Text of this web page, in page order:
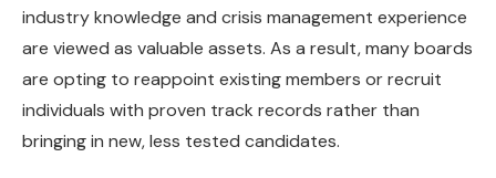
industry knowledge and crisis management experience
are viewed as valuable assets. As a result, many boards
are opting to reappoint existing members or recruit
individuals with proven track records rather than
bringing in new, less tested candidates.